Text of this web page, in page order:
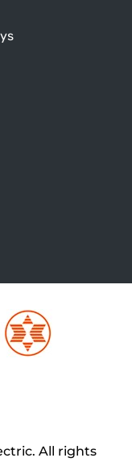
All rights